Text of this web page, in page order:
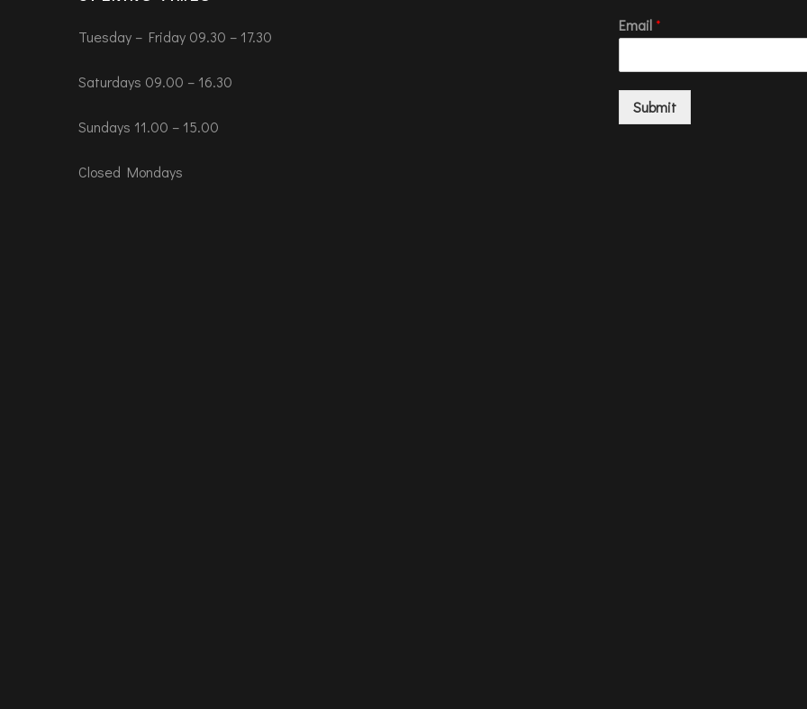
Tuesday – Friday 09.30 – 17.30
Saturdays 09.00 – 16.30
Sundays 11.00 – 15.00
Closed Mondays
Email*
Submit